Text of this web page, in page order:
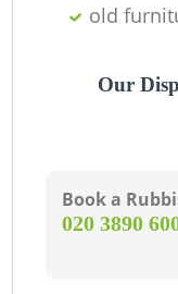
old
Our
Book a
‎020 3890